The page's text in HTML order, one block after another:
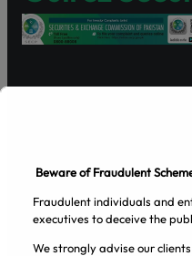
Pinterest Spotify Twitter Instagram
Company
Beware of Fraudulent
Fraudulent individuals and
executives to deceive the
We strongly advise our